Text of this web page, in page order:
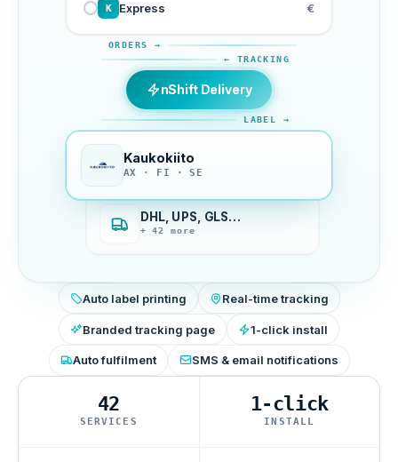
K Express €
ORDERS →
← TRACKING
nShift Delivery
LABEL →
Kaukokiito
AX · FI · SE
DHL, UPS, GLS…
+ 42 more
Auto label printing Real-time tracking
Branded tracking page 1-click install
Auto fulfilment SMS & email notifications
42
SERVICES
1-click
INSTALL